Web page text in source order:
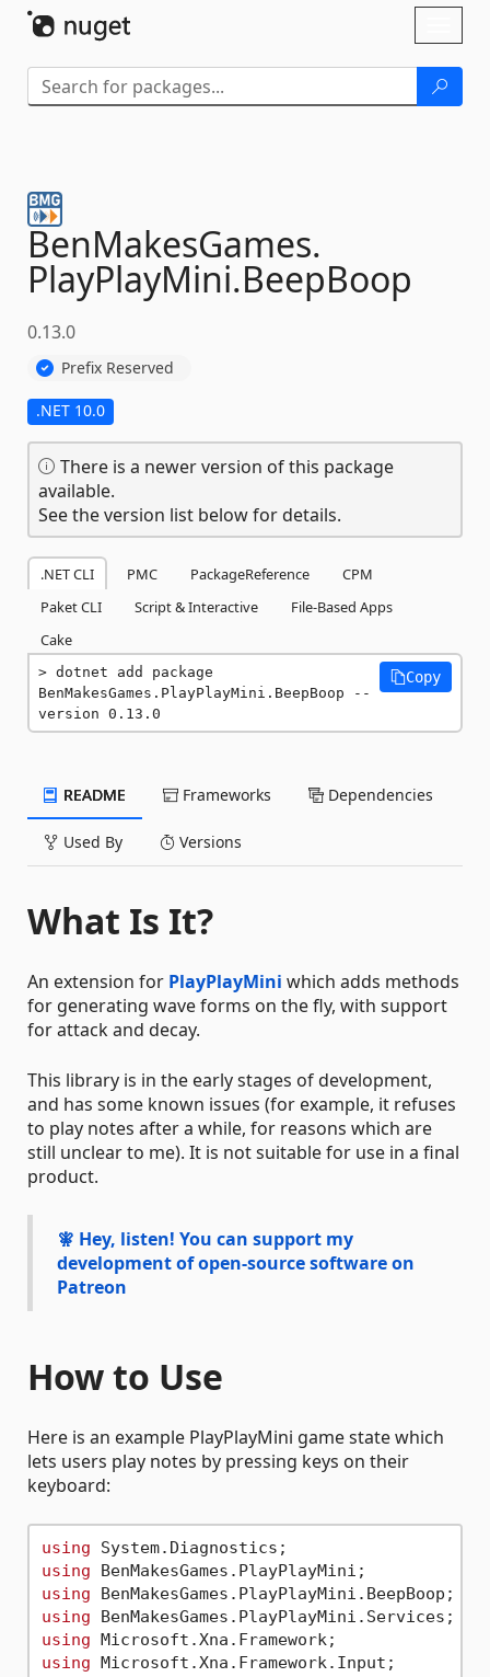
BenMakesGames.
PlayPlayMini.BeepBoop
0.13.0
Prefix Reserved
.NET 10.0
There is a newer version of this package
available.
See the version list below for details.
.NET CLI PMC PackageReference
CPM
Paket CLI
Script & Interactive
File-Based Apps
Cake
dotnet add package
BenMakesGames.PlayPlayMini.BeepBoop --
version 0.13.0
Copy
README Frameworks Dependencies
Used By Versions
What Is It?
An extension for PlayPlayMini which adds methods
for generating wave forms on the fly, with support
for attack and decay.
This library is in the early stages of development,
and has some known issues (for example, it refuses
to play notes after a while, for reasons which are
still unclear to me). It is not suitable for use in a final
product.
🧚 Hey, listen! You can support my
development of open-source software on
Patreon
How to Use
Here is an example PlayPlayMini game state which
lets users play notes by pressing keys on their
keyboard:
using
using
using
using
using
using Microsoft.Xna.Framework.Input;